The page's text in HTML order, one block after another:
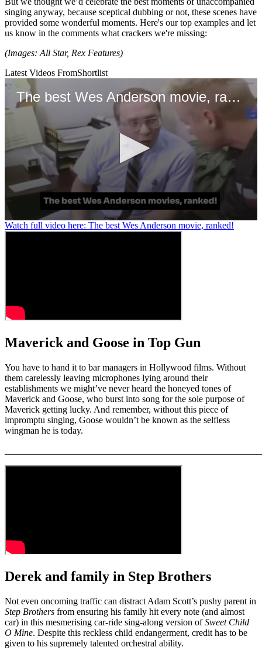
singing anyway, because sceptical dubbing or not, these scenes have
provided some wonderful moments. Here's our top examples and let
us know in the comments what crackers we're missing:
(Images: All Star, Rex Features)
Latest Videos FromShortlist
The best Wes Anderson movie, ranked!
0
seconds
Watch full video here: The best Wes Anderson movie, ranked!
Maverick and Goose in Top Gun
You have to hand it to bar managers in Hollywood films. Without
them carelessly leaving microphones lying around their
establishments we might’ve never heard the honeyed tones of
Maverick and Goose, who burst into song for the sole purpose of
Maverick getting lucky. And remember, without this piece of
impromptu singing, Goose wouldn’t be known as the selfless
wingman he is today.
Derek and family in Step Brothers
Not even oncoming traffic can distract Adam Scott’s pushy parent in
Step Brothers from ensuring his family hit every note (and almost
car) in this mesmerising car-ride sing-along version ofSweet Child
O Mine. Despite this reckless child endangerment, credit has to be
given to his supremely talented orchestral ability.